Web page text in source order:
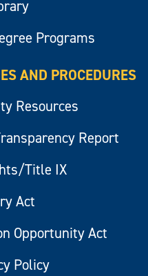
Programs
AND PROCEDURES
Resources
Report
Title IX
Act
Opportunity Act
Policy